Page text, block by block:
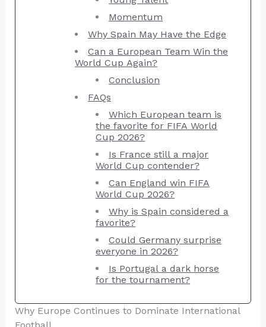
Momentum
Why Spain May Have the Edge
Can a European Team Win the
World Cup Again?
Conclusion
FAQs
Which European team is
the favorite for FIFA World
Cup 2026?
Is France still a major
World Cup contender?
Can England win FIFA
World Cup 2026?
Why is Spain considered a
favorite?
Could Germany surprise
everyone in 2026?
Is Portugal a dark horse
for the tournament?
Why Europe Continues to Dominate International